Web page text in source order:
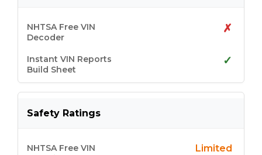
✗
✓
Safety Ratings
Limited